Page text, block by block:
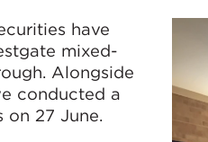
have
mixed-
Alongside
conducted a
27 June.